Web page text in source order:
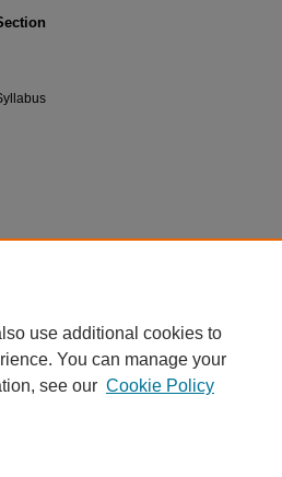
use additional cookies to
You can manage your
see our Cookie Policy